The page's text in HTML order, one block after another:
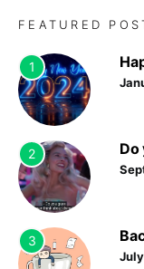
FEATURED
1
2 Do
3